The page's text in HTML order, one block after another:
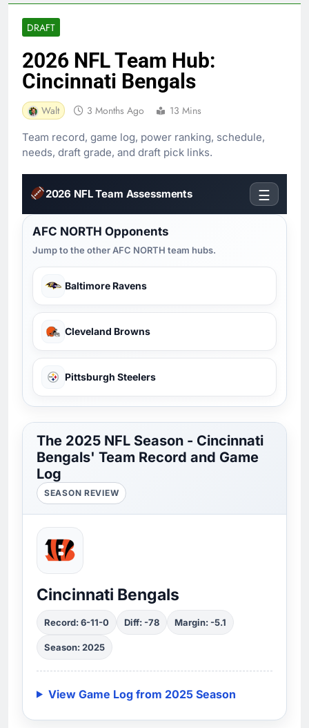
DRAFT
2026 NFL Team Hub:
Cincinnati Bengals
Walt 3 Months Ago 13 Mins
Team record, game log, power ranking, schedule,
needs, draft grade, and draft pick links.
2026 NFL Team Assessments ☰
AFC NORTH Opponents
Jump to the other AFC NORTH team hubs.
Baltimore Ravens
Cleveland Browns
Pittsburgh Steelers
The 2025 NFL Season - Cincinnati
Bengals' Team Record and Game
Log
SEASON REVIEW
Cincinnati Bengals
Record: 6-11-0 Diff: -78 Margin: -5.1
Season: 2025
View Game Log from 2025 Season